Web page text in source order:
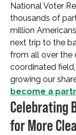
National Voter
thousands of
million
next trip to the
from all over the
coordinated
growing our
become a
Celebrating
for More